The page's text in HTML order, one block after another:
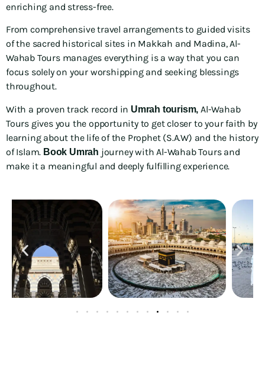
enriching and stress-free.
From comprehensive travel arrangements to guided visits
of the sacred historical sites in Makkah and Madina, Al-
Wahab Tours manages everything is a way that you can
focus solely on your worshipping and seeking blessings
throughout.
With a proven track record in Umrah tourism, Al-Wahab
Tours gives you the opportunity to get closer to your faith by
learning about the life of the Prophet (S.A.W) and the history
of Islam. Book Umrah journey with Al-Wahab Tours and
make it a meaningful and deeply fulfilling experience.